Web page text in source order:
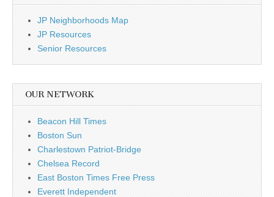
JP Neighborhoods Map
JP Resources
Senior Resources
OUR NETWORK
Beacon Hill Times
Boston Sun
Charlestown Patriot-Bridge
Chelsea Record
East Boston Times Free Press
Everett Independent